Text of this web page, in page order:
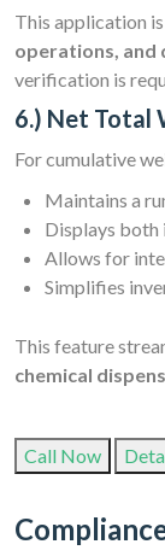
This application
operations, and
verification is
6.) Net Total
For cumulative
Maintains a
Displays both
Allows for
Simplifies
This feature
chemical
Call Now